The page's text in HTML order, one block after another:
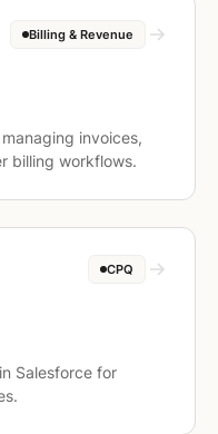
Billing & Revenue
invoices,
billing workflows.
CPQ
Salesforce for